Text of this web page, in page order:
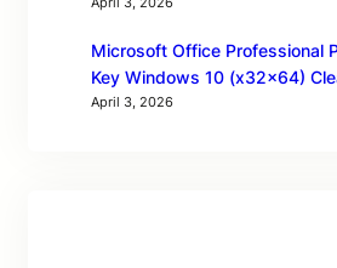
Microsoft Office Professional
Key Windows 10 (x32x64)
April 3, 2026